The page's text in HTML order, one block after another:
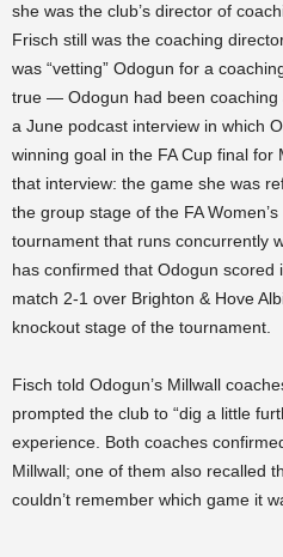
she was the club’s director of
Frisch still was the coaching
was “vetting” Odogun for a
true — Odogun had been coaching
a June podcast interview in which
winning goal in the FA Cup final for
that interview: the game she was
the group stage of the FA
tournament that runs concurrently
has confirmed that Odogun
match 2-1 over Brighton & Hove
knockout stage of the tournament.
Fisch told Odogun’s Millwall
prompted the club to “dig a little
experience. Both coaches
Millwall; one of them also recalled
couldn’t remember which game it